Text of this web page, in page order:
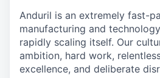
Anduril is an extremely fast-
manufacturing and
rapidly scaling itself. Our
ambition, hard work,
excellence, and deliberate